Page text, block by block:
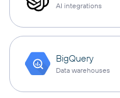
AI integrations
BigQuery
Data warehouses